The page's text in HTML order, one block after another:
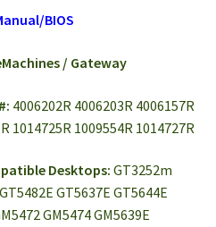
BIOS
/ Gateway
4006202R 4006203R 4006157R
1014725R 1009554R 1014727R
Desktops: GT3252m
GT5637E GT5644E
GM5474 GM5639E